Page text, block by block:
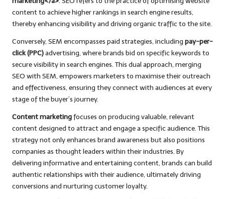
content to achieve higher rankings in search engine results,
thereby enhancing visibility and driving organic traffic to the site.
Conversely, SEM encompasses paid strategies, including pay-per-
click (PPC)advertising, where brands bid on specific keywords to
secure visibility in search engines. This dual approach, merging
SEO with SEM, empowers marketers to maximise their outreach
and effectiveness, ensuring they connect with audiences at every
stage of the buyer’s journey.
Content marketingfocuses on producing valuable, relevant
content designed to attract and engage a specific audience. This
strategy not only enhances brand awareness but also positions
companies as thought leaders within their industries. By
delivering informative and entertaining content, brands can build
authentic relationships with their audience, ultimately driving
conversions and nurturing customer loyalty.